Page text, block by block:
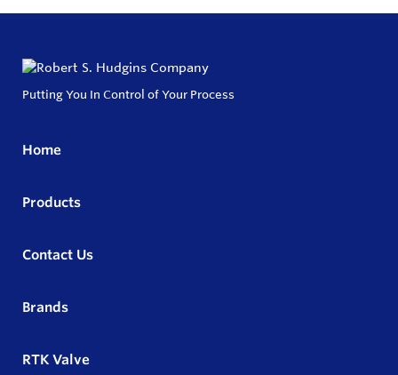
Putting You In Control of Your Process
Home
Products
Contact Us
Brands
RTK Valve